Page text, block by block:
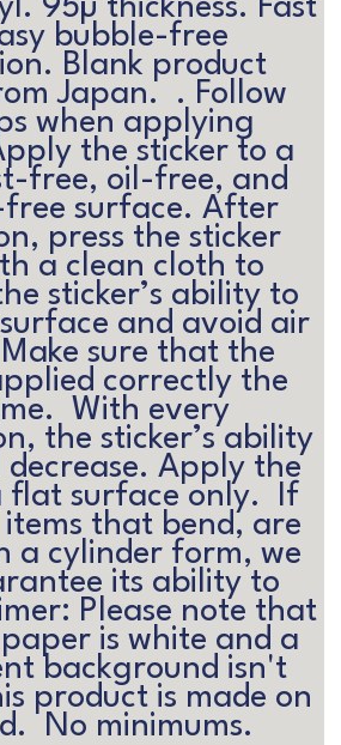
95µ thickness. Fast
bubble-free
Blank product
Japan.  . Follow
when applying
the sticker to a
free, oil-free, and
free surface. After
press the sticker
a clean cloth to
sticker’s ability to
and avoid air
sure that the
correctly the
With every
the sticker’s ability
decrease. Apply the
flat surface only.  If
that bend, are
a cylinder form, we
its ability to
Please note that
is white and a
background isn't
product is made on
No minimums.